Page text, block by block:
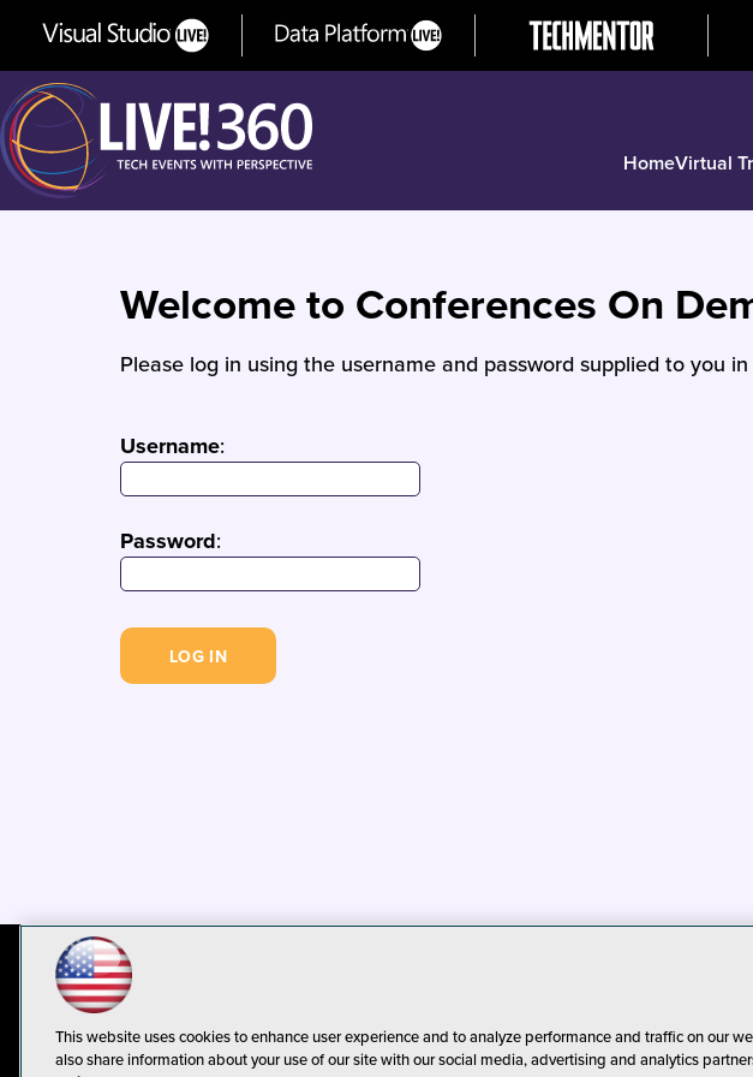
HomeVirtual
Welcome to Conferences On
Please log in using the username and password supplied to you
Username:
Password:
CA: Do
This website uses cookies to enhance user experience and to analyze performance and traffic on our
also share information about your use of our site with our social media, advertising and analytics